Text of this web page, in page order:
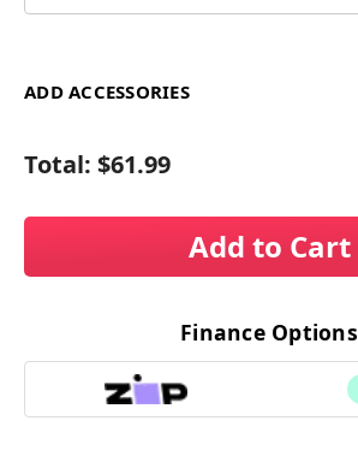
ADD ACCESSORIES
Total: $61.99
Add to Cart
Finance Options